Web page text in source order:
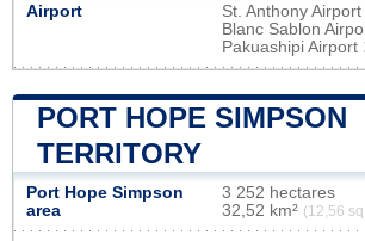
Airport St. Anthony Airport
Blanc Sablon
Pakuashipi Airport
PORT HOPE SIMPSON
TERRITORY
Port Hope Simpson
area
3 252 hectares
32,52 km² (12,56